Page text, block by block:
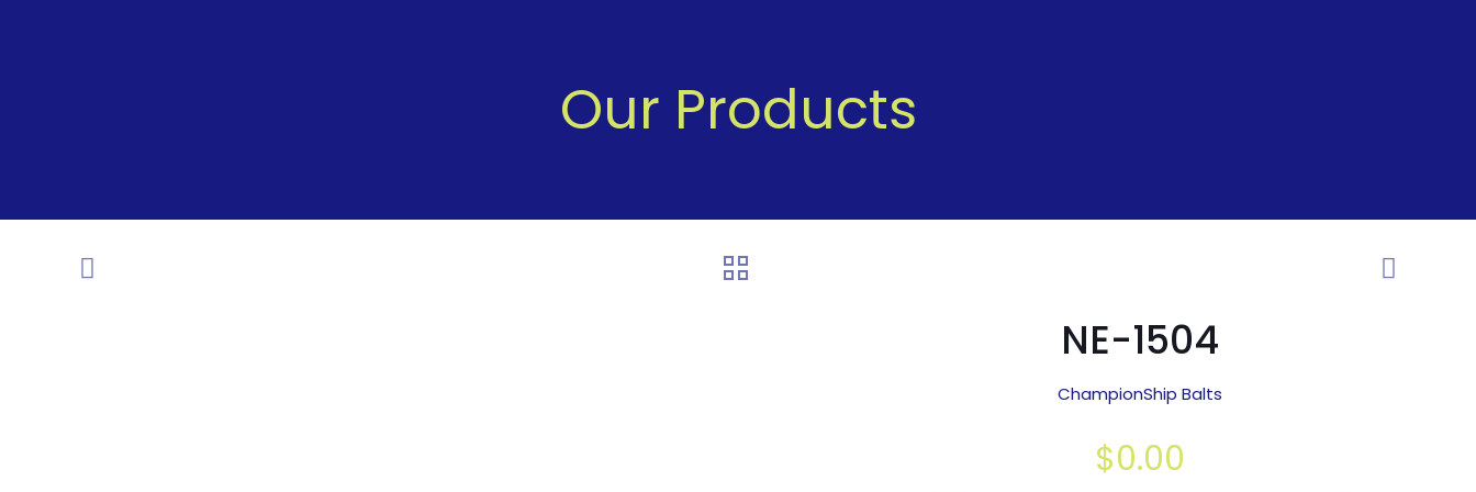
Our Products
NE-1504
ChampionShip Balts
$0.00